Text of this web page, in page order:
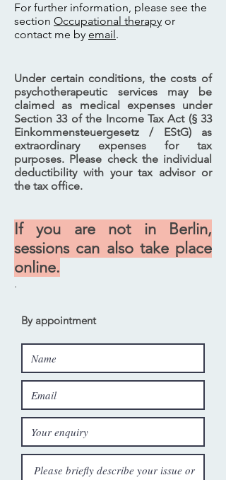
For further information, please see the
section Occupational therapy or
contact me by email.
Under certain conditions, the costs of
psychotherapeutic services may be
claimed as medical expenses under
Section 33 of the Income Tax Act (§ 33
Einkommensteuergesetz / EStG) as
extraordinary expenses for tax
purposes. Please check the individual
deductibility with your tax advisor or
the tax office.
If you are not in Berlin,
sessions can also take place
online.
.
By appointment